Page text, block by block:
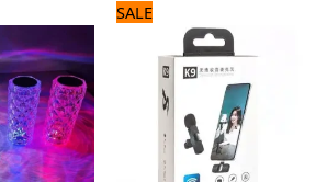
₨.
price
is:
1,400 ₨.
SALE
price
was:
1,680 ₨.
price
is:
1,400 ₨.